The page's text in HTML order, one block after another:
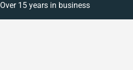
Over 15 years in business